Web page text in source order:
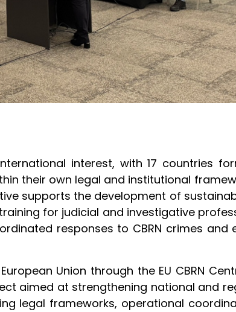
interest, with 17 countries
their own legal and institutional
supports the development of
for judicial and investigative
responses to CBRN crimes and
Union through the EU CBRN
aimed at strengthening national and
legal frameworks, operational